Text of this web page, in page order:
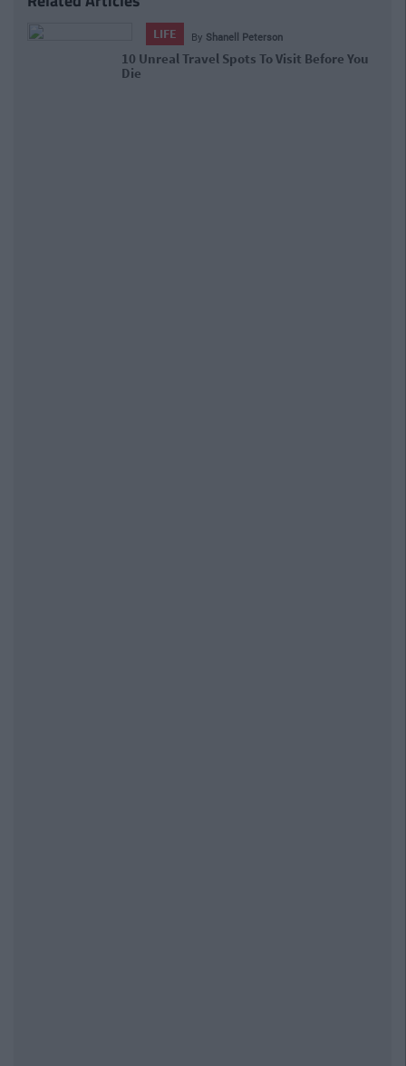
LIFE By Shanell Peterson
10 Unreal Travel Spots To Visit Before